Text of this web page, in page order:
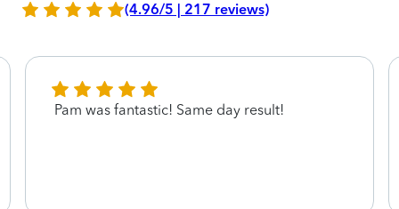
(4.96/5 | 217 reviews)
Pam was fantastic! Same day result!